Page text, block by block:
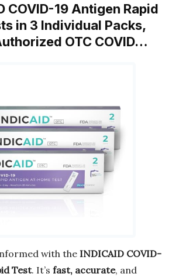
COVID-19 Antigen Rapid
in 3 Individual Packs,
OTC COVID…
with the INDICAID COVID-
Test. It’s fast, accurate, and